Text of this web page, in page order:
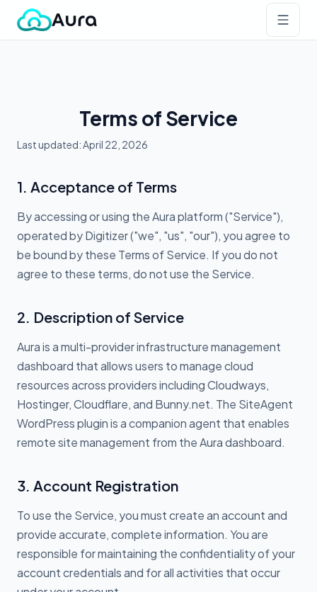
Terms of Service
Last updated: April 22, 2026
1. Acceptance of Terms
By accessing or using the Aura platform ("Service"),
operated by Digitizer ("we", "us", "our"), you agree to
be bound by these Terms of Service. If you do not
agree to these terms, do not use the Service.
2. Description of Service
Aura is a multi-provider infrastructure management
dashboard that allows users to manage cloud
resources across providers including Cloudways,
Hostinger, Cloudflare, and Bunny.net. The SiteAgent
WordPress plugin is a companion agent that enables
remote site management from the Aura dashboard.
3. Account Registration
To use the Service, you must create an account and
provide accurate, complete information. You are
responsible for maintaining the confidentiality of your
account credentials and for all activities that occur